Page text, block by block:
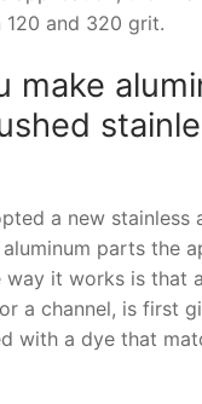
120 and 320 grit.
make
a new stainless
parts the
way it works is that
a channel, is first
with a dye that